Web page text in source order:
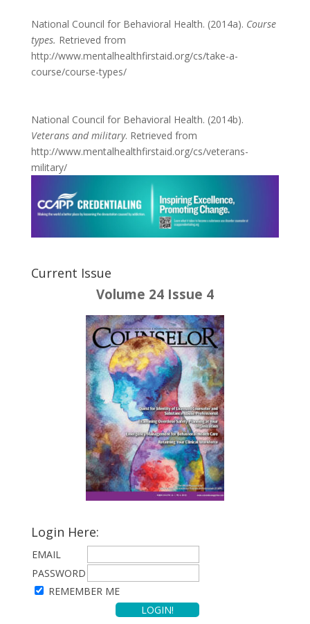
National Council for Behavioral Health. (2014a). Course
types. Retrieved from
http://www.mentalhealthfirstaid.org/cs/take-a-
course/course-types/
National Council for Behavioral Health. (2014b).
Veterans and military. Retrieved from
http://www.mentalhealthfirstaid.org/cs/veterans-
military/
Current Issue
Volume 24 Issue 4
Login Here:
EMAIL
PASSWORD
REMEMBER ME